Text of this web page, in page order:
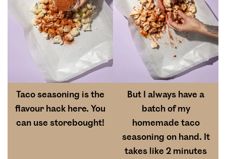
Taco seasoning is the
flavour hack here. You
can use storebought!
But I always have a
batch of my
homemade taco
seasoning on hand. It
takes like 2 minutes